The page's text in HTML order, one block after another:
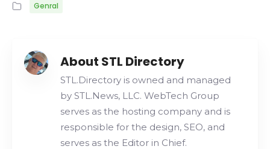
Genral
About STL Directory
STL.Directory is owned and managed
by STL.News, LLC. WebTech Group
serves as the hosting company and is
responsible for the design, SEO, and
serves as the Editor in Chief.